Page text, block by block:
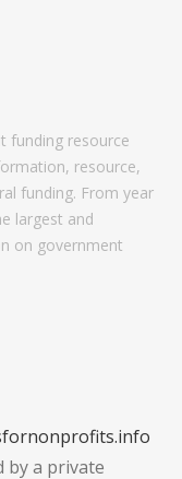
funding resource
resource,
funding. From year
largest and
on government
by a private